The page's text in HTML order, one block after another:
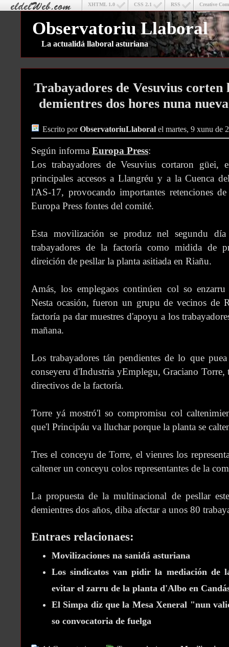
Creative
RSS
CSS 2.1
XHTML 1.0
Observatoriu Llaboral
La actualidá llaboral asturiana
Trabayadores de Vesuvius corten
demientres dos hores nuna
Escrito porObservatoriuLlaboral el martes, 9 xunu de
Según informa Europa Press:
Los trabayadores de Vesuvius cortaron
principales accesos a Llangréu y a la Cuenca
l'AS-17, provocando importantes retenciones
Europa Press fontes del comité.
Esta movilización se produz nel segundu
trabayadores de la factoría como midida de
direición de pesllar la planta asitiada en Riañu.
Amás, los emplegaos continúen col so
Nesta ocasión, fueron un grupu de vecinos de
factoría pa dar muestres d'apoyu a los
mañana.
Los trabayadores tán pendientes de lo que
conseyeru d'Industria yEmplegu, Graciano Torre,
directivos de la factoría.
Torre yá mostró'l so compromisu col
que'l Principáu va lluchar porque la planta se
Tres el conceyu de Torre, el vienres los
caltener un conceyu colos representantes de la
La propuesta de la multinacional de pesllar
demientres dos años, diba afectar a unos 80
Entraes relacionaes:
Movilizaciones na sanidá asturiana
Los sindicatos van pidir la mediación de
evitar el zarru de la planta d'Albo en
El Simpa diz que la Mesa Xeneral "nun
so convocatoria de fuelga